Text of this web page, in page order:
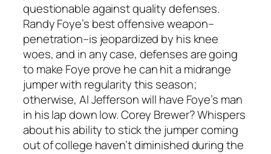
questionable against quality defenses.
Randy Foye’s best offensive weapon–
penetration–is jeopardized by his knee
woes, and in any case, defenses are going
to make Foye prove he can hit a midrange
jumper with regularity this season;
otherwise, Al Jefferson will have Foye’s man
in his lap down low. Corey Brewer? Whispers
about his ability to stick the jumper coming
out of college haven’t diminished during the